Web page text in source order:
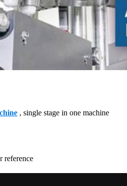
, single stage in one machine
reference